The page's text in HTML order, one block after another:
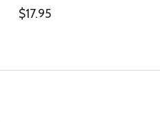
$17.95